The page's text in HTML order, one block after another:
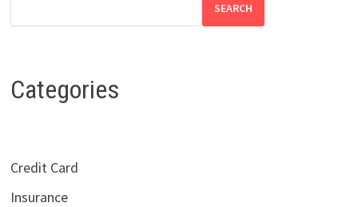
SEARCH
Categories
Credit Card
Insurance